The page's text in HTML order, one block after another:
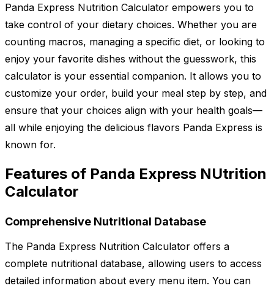
Panda Express Nutrition Calculator empowers you to
take control of your dietary choices. Whether you are
counting macros, managing a specific diet, or looking to
enjoy your favorite dishes without the guesswork, this
calculator is your essential companion. It allows you to
customize your order, build your meal step by step, and
ensure that your choices align with your health goals—
all while enjoying the delicious flavors Panda Express is
known for.
Features of Panda Express NUtrition
Calculator
Comprehensive Nutritional Database
The Panda Express Nutrition Calculator offers a
complete nutritional database, allowing users to access
detailed information about every menu item. You can